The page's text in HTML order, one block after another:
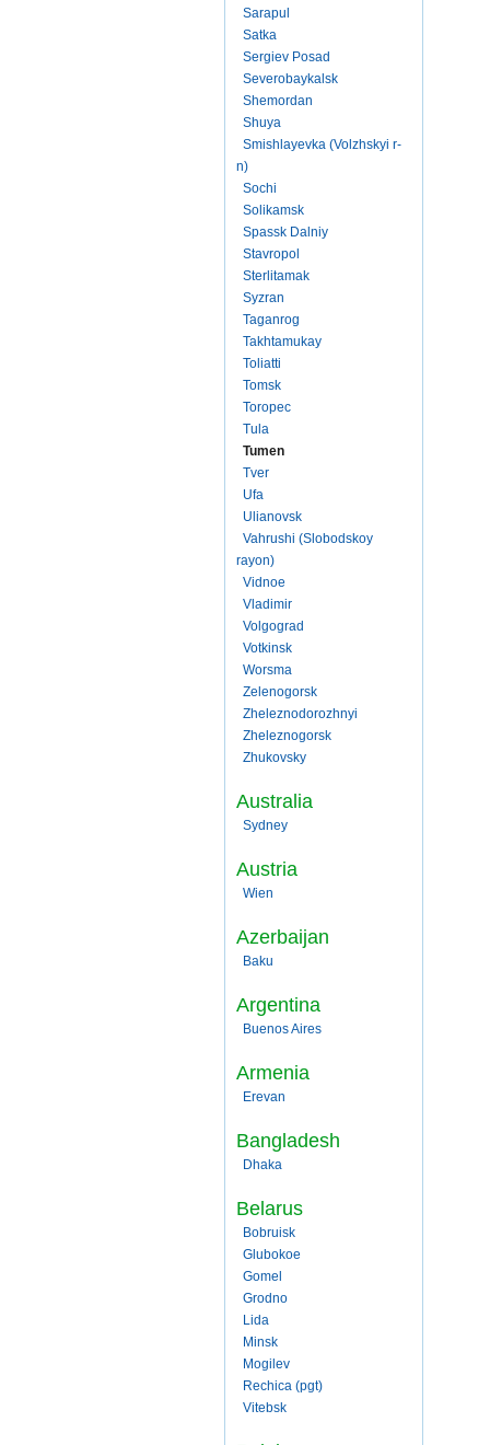
Sarapul
Satka
Sergiev Posad
Severobaykalsk
Shemordan
Shuya
Smishlayevka (Volzhskyi r-
n)
Sochi
Solikamsk
Spassk Dalniy
Stavropol
Sterlitamak
Syzran
Taganrog
Takhtamukay
Toliatti
Tomsk
Toropec
Tula
Tumen
Tver
Ufa
Ulianovsk
Vahrushi (Slobodskoy
rayon)
Vidnoe
Vladimir
Volgograd
Votkinsk
Worsma
Zelenogorsk
Zheleznodorozhnyi
Zheleznogorsk
Zhukovsky
Australia
Sydney
Austria
Wien
Azerbaijan
Baku
Argentina
Buenos Aires
Armenia
Erevan
Bangladesh
Dhaka
Belarus
Bobruisk
Glubokoe
Gomel
Grodno
Lida
Minsk
Mogilev
Rechica (pgt)
Vitebsk